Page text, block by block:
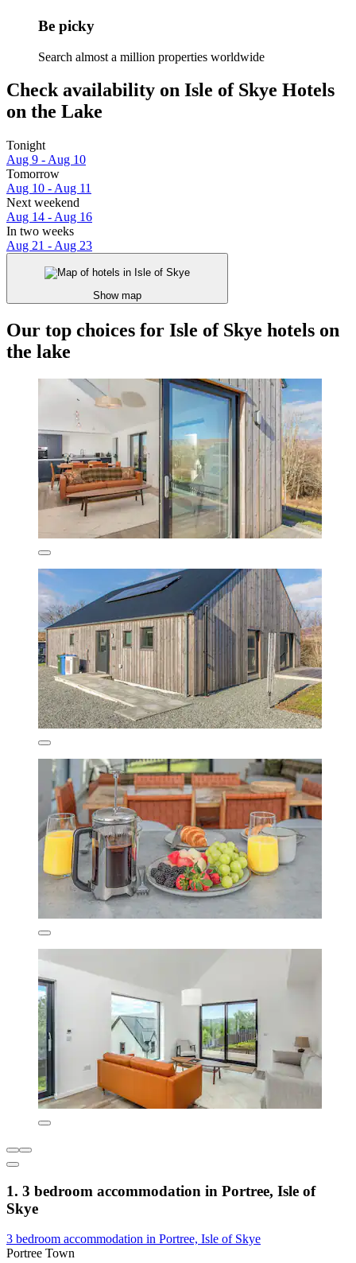
Be picky
Search almost a million properties worldwide
Check availability on Isle of Skye Hotels
on the Lake
Tonight
Aug 9 - Aug 10
Tomorrow
Aug 10 - Aug 11
Next weekend
Aug 14 - Aug 16
In two weeks
Aug 21 - Aug 23
Show map
Our top choices for Isle of Skye hotels on
the lake
1. 3 bedroom accommodation in Portree, Isle of
Skye
3 bedroom accommodation in Portree, Isle of Skye
Portree Town